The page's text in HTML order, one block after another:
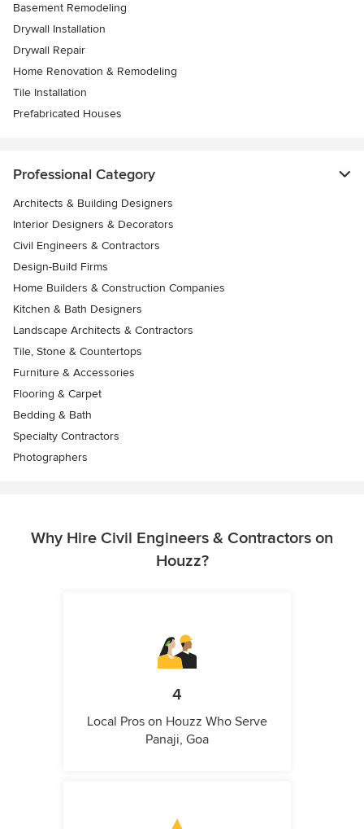
Basement Remodeling
Drywall Installation
Drywall Repair
Home Renovation & Remodeling
Tile Installation
Prefabricated Houses
Professional Category
Architects & Building Designers
Interior Designers & Decorators
Civil Engineers & Contractors
Design-Build Firms
Home Builders & Construction Companies
Kitchen & Bath Designers
Landscape Architects & Contractors
Tile, Stone & Countertops
Furniture & Accessories
Flooring & Carpet
Bedding & Bath
Specialty Contractors
Photographers
Why Hire Civil Engineers & Contractors on
Houzz?
4
Local Pros on Houzz Who Serve
Panaji, Goa